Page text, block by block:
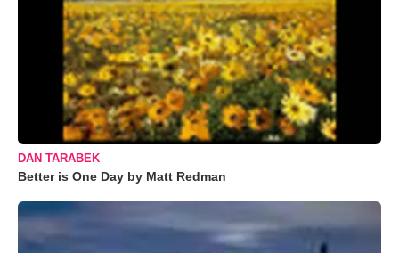
DAN TARABEK
Better is One Day by Matt Redman